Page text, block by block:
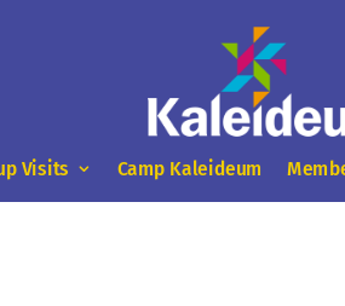
Visits Camp Kaleideum